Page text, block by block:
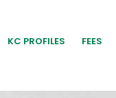
KC PROFILES FEES